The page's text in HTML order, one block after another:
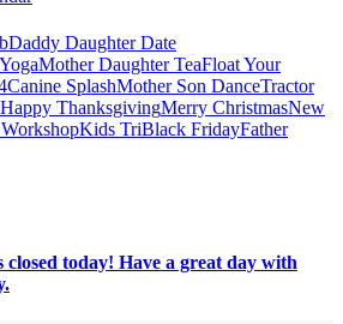
Daddy Daughter Date
Mother Daughter TeaFloat Your
Canine SplashMother Son DanceTractor
Happy ThanksgivingMerry ChristmasNew
Kids TriBlack FridayFather
today! Have a great day with